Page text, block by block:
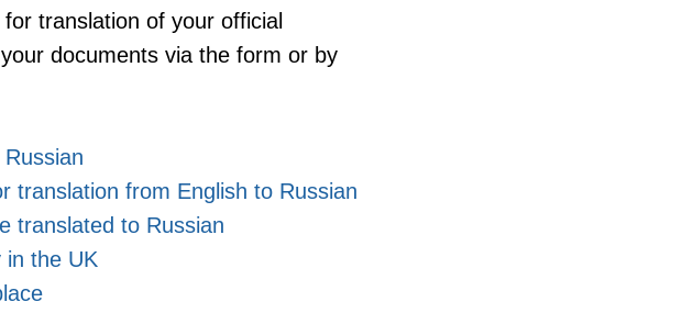
translation of your official
documents via the form or by
translation from English to Russian
translated to Russian
in the UK